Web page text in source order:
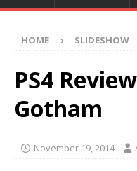
HOME SLIDESHOW
PS4
Gotham
November 19, 2014